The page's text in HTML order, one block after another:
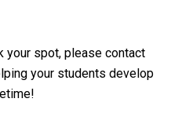
your spot, please contact
your students develop